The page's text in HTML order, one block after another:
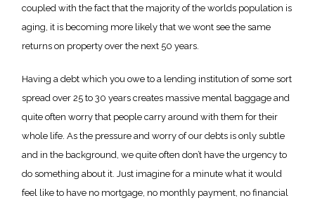
coupled with the fact that the majority of the worlds population is
aging, it is becoming more likely that we wont see the same
returns on property over the next 50 years.
Having a debt which you owe to a lending institution of some sort
spread over 25 to 30 years creates massive mental baggage and
quite often worry that people carry around with them for their
whole life. As the pressure and worry of our debts is only subtle
and in the background, we quite often don’t have the urgency to
do something about it. Just imagine for a minute what it would
feel like to have no mortgage, no monthly payment, no financial